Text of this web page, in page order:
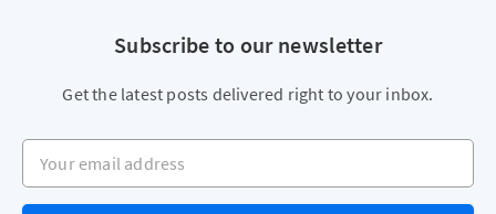
Subscribe to our newsletter
Get the latest posts delivered right to your inbox.
Your email address